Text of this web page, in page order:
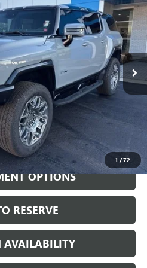
1 /72
Model: TT35526
Ext. Int.
PRICE
Less
$109,065
-$15,000
OPTIONS
RESERVE
AVAILABILITY